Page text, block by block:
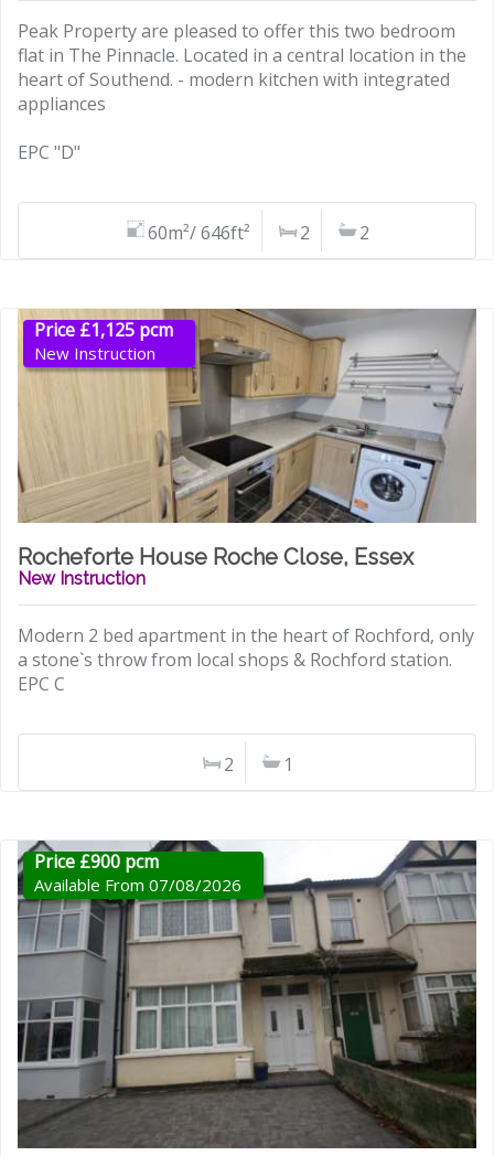
Peak Property are pleased to offer this two bedroom
flat in The Pinnacle. Located in a central location in the
heart of Southend. - modern kitchen with integrated
appliances
EPC "D"
60m²/ 646ft² 2 2
Price £1,125 pcm
New Instruction
Rocheforte House Roche Close, Essex
New Instruction
Modern 2 bed apartment in the heart of Rochford, only
a stone`s throw from local shops & Rochford station.
EPC C
2 1
Price £900 pcm
Available From 07/08/2026